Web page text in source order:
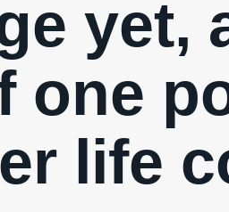
yet,
one
life